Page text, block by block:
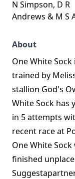
N Simpson, D R
Andrews & M S
About
One White
trained by
stallion God's
White Sock has
in 5 attempts
recent race at
One White
finished